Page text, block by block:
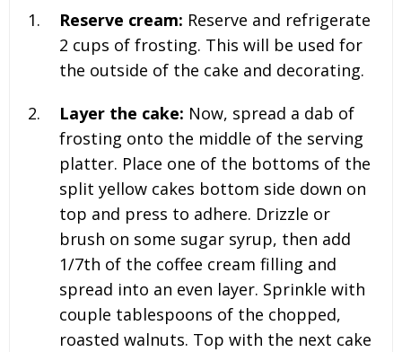
Reserve cream: Reserve and refrigerate
2 cups of frosting. This will be used for
the outside of the cake and decorating.
Layer the cake: Now, spread a dab of
frosting onto the middle of the serving
platter. Place one of the bottoms of the
split yellow cakes bottom side down on
top and press to adhere. Drizzle or
brush on some sugar syrup, then add
1/7th of the coffee cream filling and
spread into an even layer. Sprinkle with
couple tablespoons of the chopped,
roasted walnuts. Top with the next cake